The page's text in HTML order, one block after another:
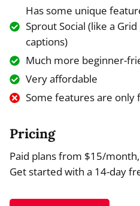
Has some unique
Sprout Social (like a
captions)
Much more beginner-
Very affordable
Some features are only
Pricing
Paid plans from $15/
Get started with a 14-day